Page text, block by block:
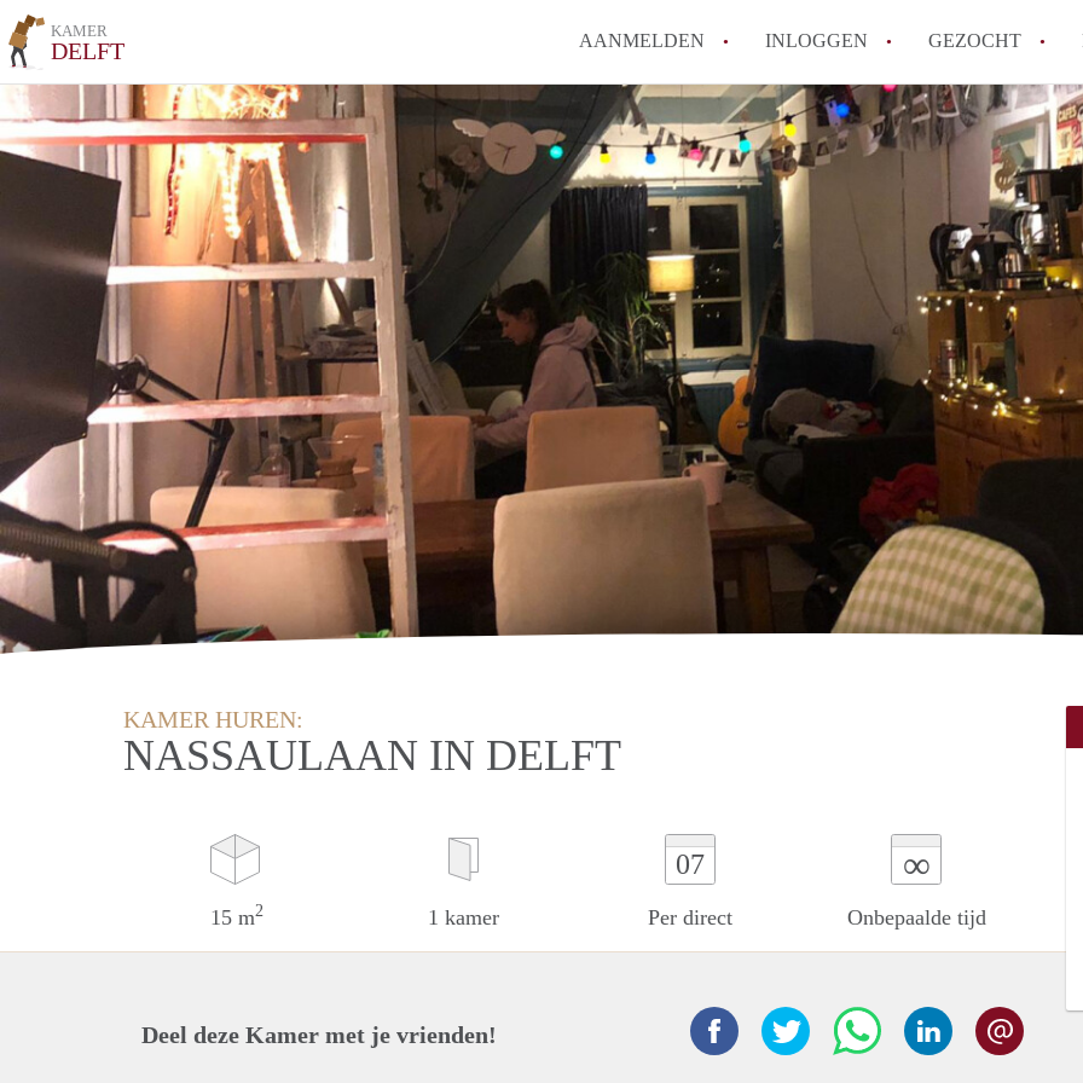
KAMER
DELFT AANMELDEN INLOGGEN GEZOCHT
How to translate KamerDelft!
Wat is KamerDelft?
Wat is de privacyverklaring
Berekent Kamer-Delft
Is KamerDelft
Alle veelgestelde vragen
KAMER HUREN:
NASSAULAAN IN DELFT
15 m2 1 kamer
07
Per direct
∞
Onbepaalde tijd
Deel deze Kamer met je vrienden!